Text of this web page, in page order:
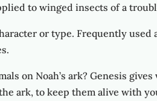
to winged insects of a
or type. Frequently used
on Noah’s ark? Genesis
ark, to keep them alive with